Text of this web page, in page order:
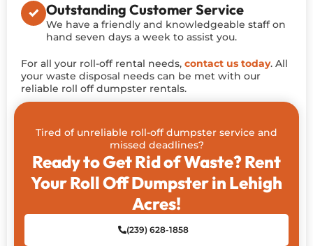
Outstanding Customer Service
We have a friendly and knowledgeable staff on
hand seven days a week to assist you.
For all your roll-off rental needs, contact us today. All
your waste disposal needs can be met with our
reliable roll off dumpster rentals.
Tired of unreliable roll-off dumpster service and
missed deadlines?
Ready to Get Rid of Waste? Rent
Your Roll Off Dumpster in Lehigh
Acres!
(239) 628-1858